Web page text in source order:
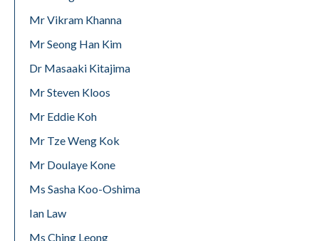
Mr Vikram Khanna
Mr Seong Han Kim
Dr Masaaki Kitajima
Mr Steven Kloos
Mr Eddie Koh
Mr Tze Weng Kok
Mr Doulaye Kone
Ms Sasha Koo-Oshima
Ian Law
Ms Ching Leong